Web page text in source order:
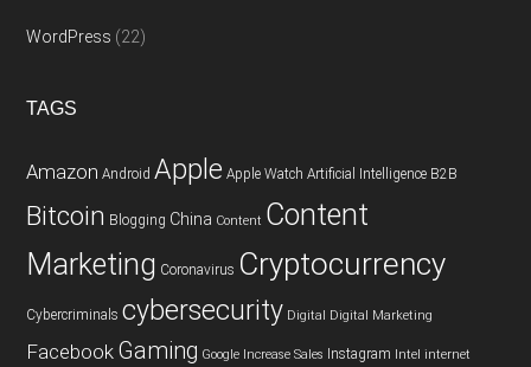
WordPress (22)
TAGS
Amazon Android Apple Apple Watch Artificial Intelligence B2B
Bitcoin Blogging China Content Content
Marketing Coronavirus Cryptocurrency
Cybercriminals cybersecurity Digital Digital Marketing
Facebook Gaming Google Increase Sales Instagram Intel internet